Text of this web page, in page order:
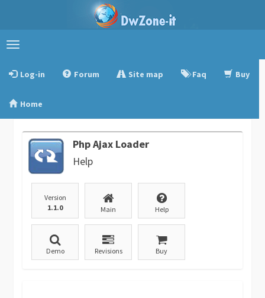
Toggle
Log-in
Forum Site map Faq Buy
Home
Php Ajax Loader
Help
Version
1.1.0
Main Help
Demo Revisions Buy